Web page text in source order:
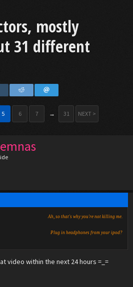
mostly
31 different
5 6 7 → 31 NEXT >
Ah, so that's why you're not killing me.
Plug in headphones from your ipod?
video within the next 24 hours =_=